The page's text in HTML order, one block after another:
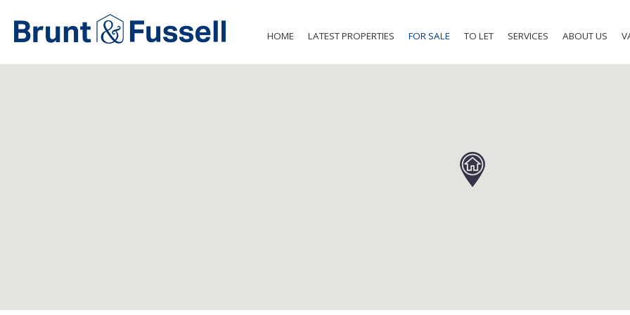
HOME LATEST PROPERTIES FOR SALE TO LET SERVICES ABOUT US